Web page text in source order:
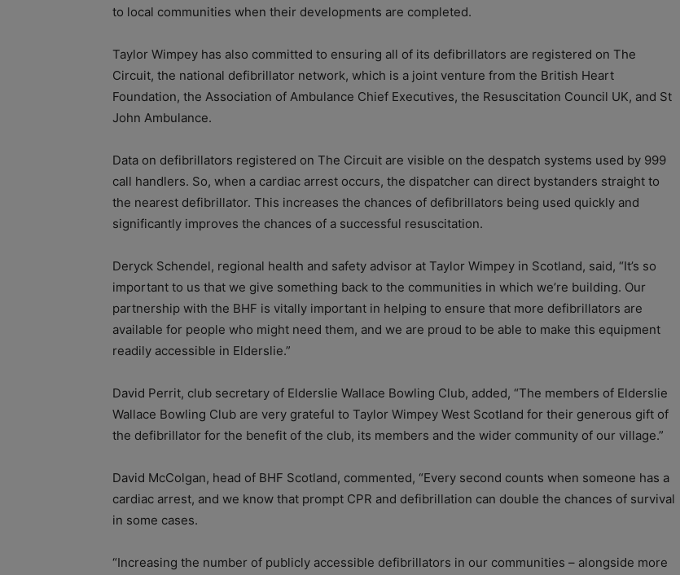
to local communities when their developments are completed.
Taylor Wimpey has also committed to ensuring all of its defibrillators are registered on The
Circuit, the national defibrillator network, which is a joint venture from the British Heart
Foundation, the Association of Ambulance Chief Executives, the Resuscitation Council UK, and St
John Ambulance.
Data on defibrillators registered on The Circuit are visible on the despatch systems used by 999
call handlers. So, when a cardiac arrest occurs, the dispatcher can direct bystanders straight to
the nearest defibrillator. This increases the chances of defibrillators being used quickly and
significantly improves the chances of a successful resuscitation.
Deryck Schendel, regional health and safety advisor at Taylor Wimpey in Scotland, said, “It’s so
important to us that we give something back to the communities in which we’re building. Our
partnership with the BHF is vitally important in helping to ensure that more defibrillators are
available for people who might need them, and we are proud to be able to make this equipment
readily accessible in Elderslie.”
David Perrit, club secretary of Elderslie Wallace Bowling Club, added, “The members of Elderslie
Wallace Bowling Club are very grateful to Taylor Wimpey West Scotland for their generous gift of
the defibrillator for the benefit of the club, its members and the wider community of our village.”
David McColgan, head of BHF Scotland, commented, “Every second counts when someone has a
cardiac arrest, and we know that prompt CPR and defibrillation can double the chances of survival
in some cases.
“Increasing the number of publicly accessible defibrillators in our communities – alongside more